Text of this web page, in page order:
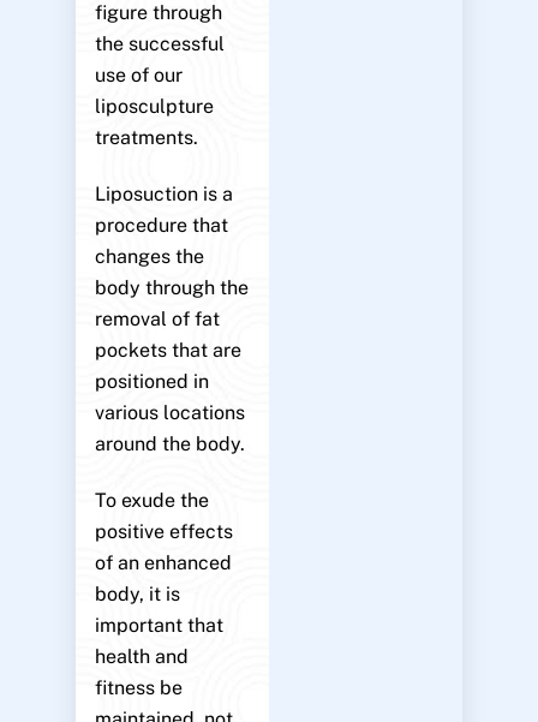
figure through
the successful
use of our
liposculpture
treatments.
Liposuction is a
procedure that
changes the
body through the
removal of fat
pockets that are
positioned in
various locations
around the body.
To exude the
positive effects
of an enhanced
body, it is
important that
health and
fitness be